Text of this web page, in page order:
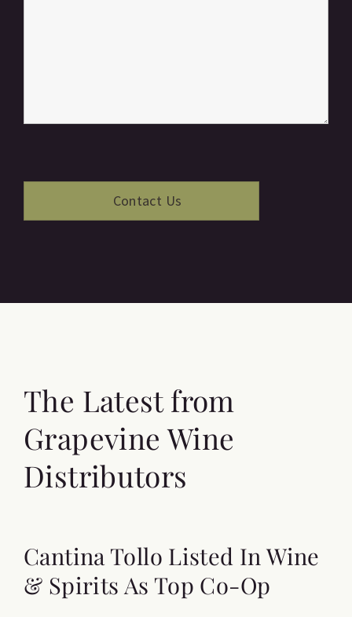
The Latest from
Grapevine Wine
Distributors
Cantina Tollo Listed In Wine
& Spirits As Top Co-Op